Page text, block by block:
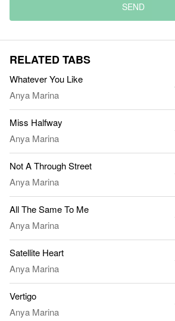
SEND
RELATED TABS
Whatever You Like
Anya Marina
Miss Halfway
Anya Marina
Not A Through Street
Anya Marina
All The Same To Me
Anya Marina
Satellite Heart
Anya Marina
Vertigo
Anya Marina